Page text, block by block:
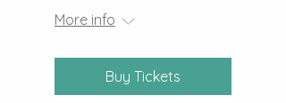
More info
Buy Tickets